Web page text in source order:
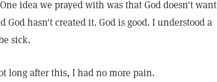
idea we prayed with was that God doesn't want
God hasn't created it. God is good. I understood a
sick.
long after this, I had no more pain.